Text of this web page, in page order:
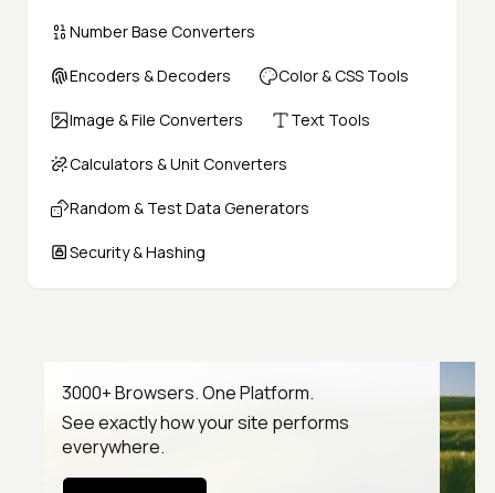
Number Base Converters
Encoders & Decoders Color & CSS Tools
Image & File Converters Text Tools
Calculators & Unit Converters
Random & Test Data Generators
Security & Hashing
3000+ Browsers. One Platform.
See exactly how your site performs
everywhere.